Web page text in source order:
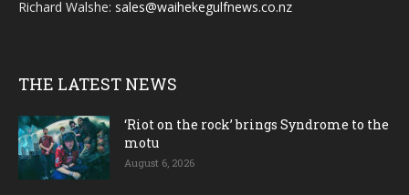
Richard Walshe: sales@waihekegulfnews.co.nz
THE LATEST NEWS
‘Riot on the rock’ brings Syndrome to the
motu
August 6, 2026